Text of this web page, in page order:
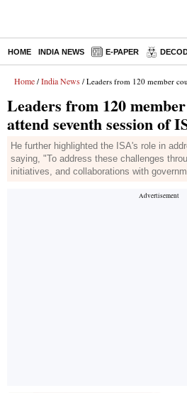
HOME INDIA NEWS E-PAPER
Home / India News / Leaders from 120 member countries to
Leaders from 120
attend seventh session of
He further highlighted the ISA's role in
saying, "To address these challenges
initiatives, and collaborations with